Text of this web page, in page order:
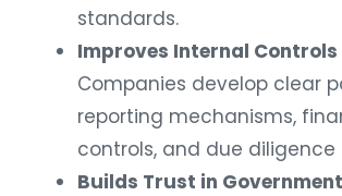
standards.
Improves Internal Controls
Companies develop clear
reporting mechanisms,
controls, and due diligence
Builds Trust in